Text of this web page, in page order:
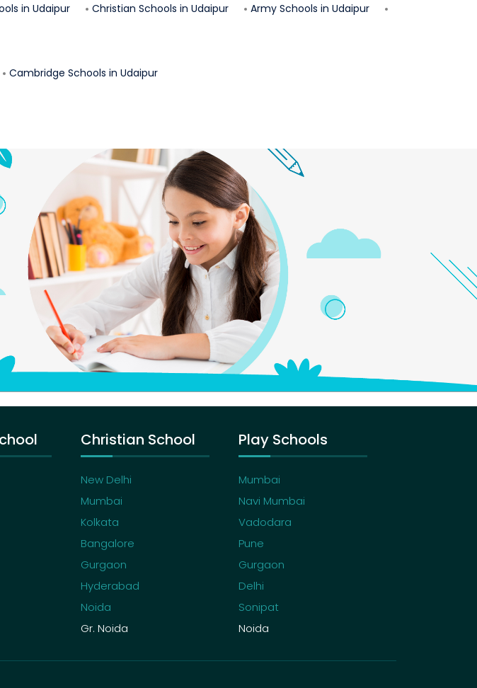
in Udaipur Christian Schools in Udaipur Army Schools in Udaipur
Cambridge Schools in Udaipur
Christian School
New Delhi
Mumbai
Kolkata
Bangalore
Gurgaon
Hyderabad
Noida
Gr. Noida
Play Schools
Mumbai
Navi Mumbai
Vadodara
Pune
Gurgaon
Delhi
Sonipat
Noida